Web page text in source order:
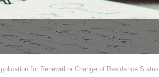
for Renewal or Change of Residence Status